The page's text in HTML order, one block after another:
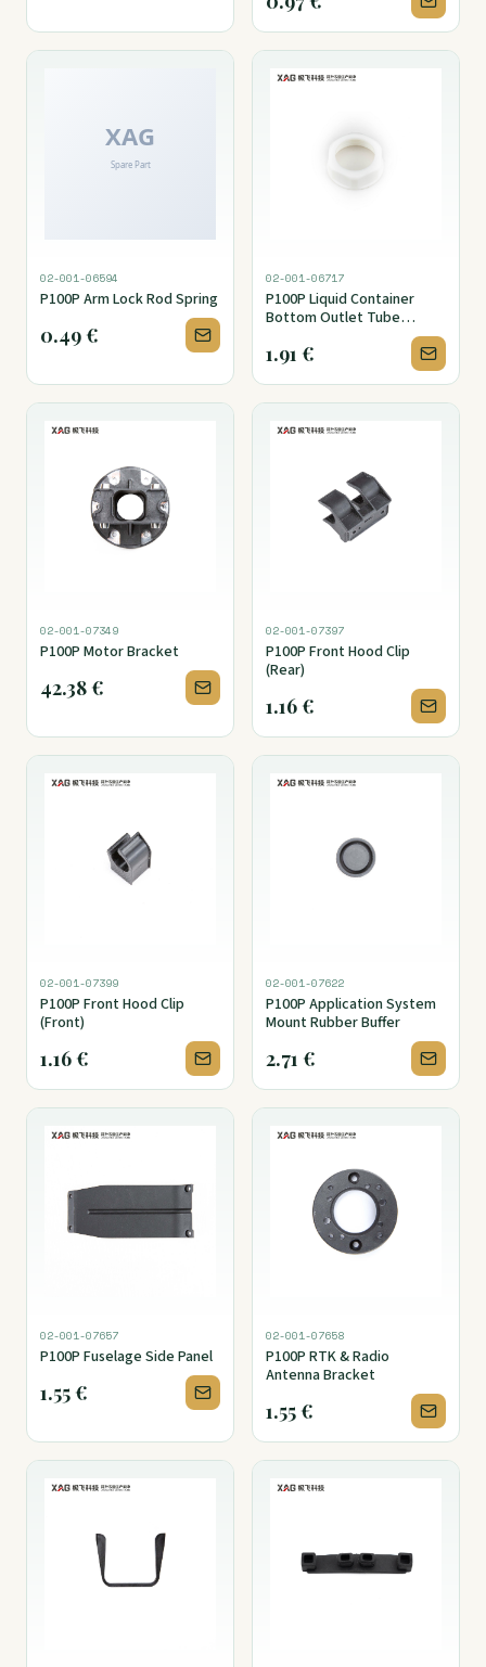
02-001-06594
P100P Arm Lock Rod Spring
0.49€
02-001-06717
P100P Liquid Container
Bottom Outlet Tube
1.91 €
02-001-07349
P100P Motor Bracket
42.38€
02-001-07397
P100P Front Hood Clip
(Rear)
1.16€
02-001-07399
P100P Front Hood Clip
(Front)
1.16€
02-001-07622
P100P Application System
Mount Rubber Buffer
2.71 €
02-001-07657
P100P Fuselage Side Panel
1.55€
02-001-07658
P100P RTK & Radio
Antenna Bracket
1.55€